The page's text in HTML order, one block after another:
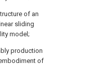
of an
sliding
model;
production
of